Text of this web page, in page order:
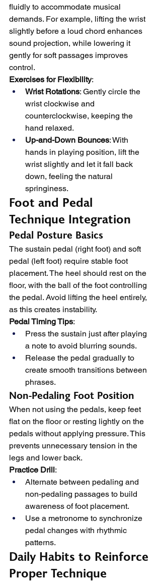
fluidly to accommodate musical
demands. For example, lifting the wrist
slightly before a loud chord enhances
sound projection, while lowering it
gently for soft passages improves
control.
Exercises for Flexibility:
Wrist Rotations: Gently circle the
wrist clockwise and
counterclockwise, keeping the
hand relaxed.
Up-and-Down Bounces: With
hands in playing position, lift the
wrist slightly and let it fall back
down, feeling the natural
springiness.
Foot and Pedal
Technique Integration
Pedal Posture Basics
The sustain pedal (right foot) and soft
pedal (left foot) require stable foot
placement. The heel should rest on the
floor, with the ball of the foot controlling
the pedal. Avoid lifting the heel entirely,
as this creates instability.
Pedal Timing Tips:
Press the sustain just after playing
a note to avoid blurring sounds.
Release the pedal gradually to
create smooth transitions between
phrases.
Non-Pedaling Foot Position
When not using the pedals, keep feet
flat on the floor or resting lightly on the
pedals without applying pressure. This
prevents unnecessary tension in the
legs and lower back.
Practice Drill:
Alternate between pedaling and
non-pedaling passages to build
awareness of foot placement.
Use a metronome to synchronize
pedal changes with rhythmic
patterns.
Daily Habits to Reinforce
Proper Technique